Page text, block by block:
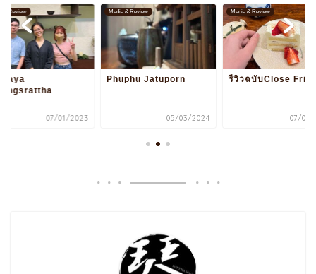
& Review
07/01/2023
Media & Review
Phuphu Jatuporn
05/03/2024
Media & Review
รีวิวฉบับClose
07/01/